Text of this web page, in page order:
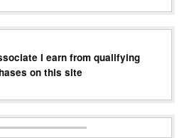
I earn from qualifying
on this site